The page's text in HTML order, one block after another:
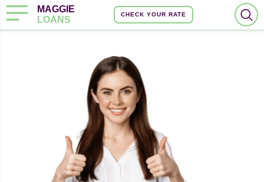
MAGGIE
LOANS
CHECK YOUR RATE